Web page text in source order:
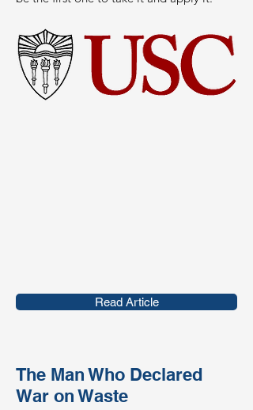
Read Article
The Man Who Declared
War on Waste